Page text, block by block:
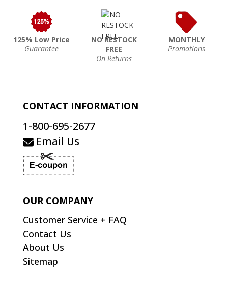
125% Low Price
Guarantee
NO RESTOCK
FREE
On Returns
MONTHLY
Promotions
CONTACT INFORMATION
1-800-695-2677
Email Us
OUR COMPANY
Customer Service + FAQ
Contact Us
About Us
Sitemap